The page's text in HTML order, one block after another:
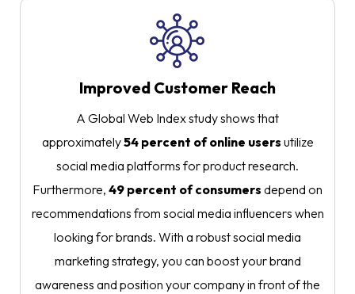
Improved Customer Reach
A Global Web Index study shows that
approximately54 percent of online users utilize
social media platforms for product research.
Furthermore, 49 percent of consumers depend on
recommendations from social media influencers when
looking for brands. With a robust social media
marketing strategy, you can boost your brand
awareness and position your company in front of the